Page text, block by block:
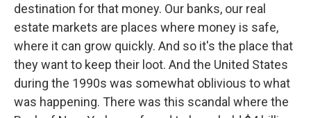
destination for that money. Our banks, our real
estate markets are places where money is safe,
where it can grow quickly. And so it's the place that
they want to keep their loot. And the United States
during the 1990s was somewhat oblivious to what
was happening. There was this scandal where the